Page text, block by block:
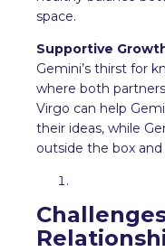
space.
Supportive
Gemini’s thirst for
where both
Virgo can help
their ideas, while
outside the box